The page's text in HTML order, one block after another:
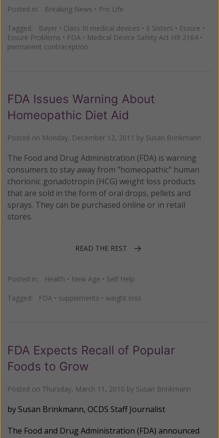
Posted in: Breaking News • Pro Life
Tagged: Bayer • Class III medical devices • E Sisters • Essure •
Essure Problems • FDA • Medical Device Safety Act HR 2164 •
permanent contraception
FDA Issues Warning About
Homeopathic Diet Aid
Posted on Monday, December 12, 2011 by Susan Brinkmann
The Food and Drug Administration (FDA) is warning
consumers to stay away from "homeopathic" human
chorionic gonadotropin (HCG) weight loss products
that are sold in the form of oral drops, pellets and
sprays. They can be purchased online or in retail
stores.
READ THE REST
Posted in: Health • New Age • Self Help
Tagged: FDA • supplements • weight loss
FDA Expects Recall of Popular
Foods to Grow
Posted on Thursday, March 11, 2010 by Susan Brinkmann
by Susan Brinkmann, OCDS Staff Journalist
The Food and Drug Administration (FDA) announced